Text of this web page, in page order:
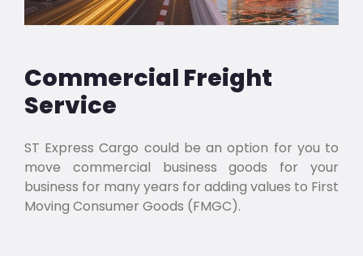
Commercial Freight
Service
ST Express Cargo could be an option for you to
move commercial business goods for your
business for many years for adding values to First
Moving Consumer Goods (FMGC).